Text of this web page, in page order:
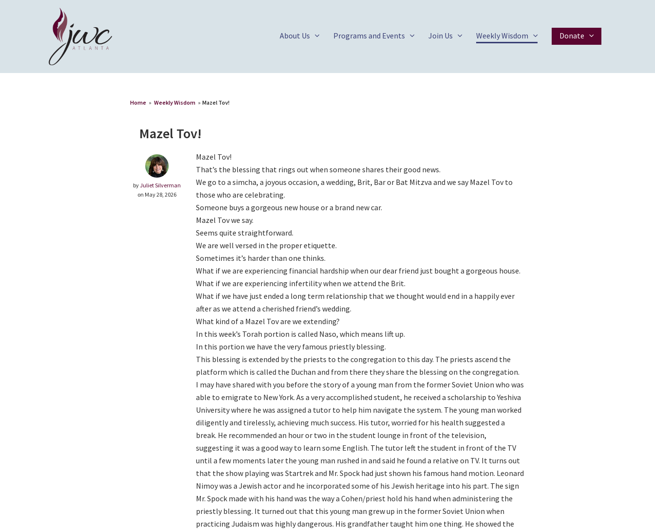
About Us Programs and Events Join Us Weekly Wisdom Donate
Home » Weekly Wisdom » Mazel Tov!
Mazel Tov!
byJuliet Silverman
on May 28, 2026
Mazel Tov!
That’s the blessing that rings out when someone shares their good news.
We go to a simcha, a joyous occasion, a wedding, Brit, Bar or Bat Mitzva and we say Mazel Tov to
those who are celebrating.
Someone buys a gorgeous new house or a brand new car.
Mazel Tov we say.
Seems quite straightforward.
We are well versed in the proper etiquette.
Sometimes it’s harder than one thinks.
What if we are experiencing financial hardship when our dear friend just bought a gorgeous house.
What if we are experiencing infertility when we attend the Brit.
What if we have just ended a long term relationship that we thought would end in a happily ever
after as we attend a cherished friend’s wedding.
What kind of a Mazel Tov are we extending?
In this week’s Torah portion is called Naso, which means lift up.
In this portion we have the very famous priestly blessing.
This blessing is extended by the priests to the congregation to this day. The priests ascend the
platform which is called the Duchan and from there they share the blessing on the congregation.
I may have shared with you before the story of a young man from the former Soviet Union who was
able to emigrate to New York. As a very accomplished student, he received a scholarship to Yeshiva
University where he was assigned a tutor to help him navigate the system. The young man worked
diligently and tirelessly, achieving much success. His tutor, worried for his health suggested a
break. He recommended an hour or two in the student lounge in front of the television,
suggesting it was a good way to learn some English. The tutor left the student in front of the TV
until a few moments later the young man rushed in and said he found a relative on TV. It turns out
that the show playing was Startrek and Mr. Spock had just shown his famous hand motion. Leonard
Nimoy was a Jewish actor and he incorporated some of his Jewish heritage into his part. The sign
Mr. Spock made with his hand was the way a Cohen/priest hold his hand when administering the
priestly blessing. It turned out that this young man grew up in the former Soviet Union when
practicing Judaism was highly dangerous. His grandfather taught him one thing. He showed the